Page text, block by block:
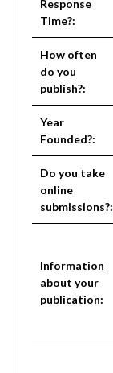
Response
Time?:
How often
do you
publish?:
Year
Founded?:
Do you take
online
submissions?:
Information
about your
publication: